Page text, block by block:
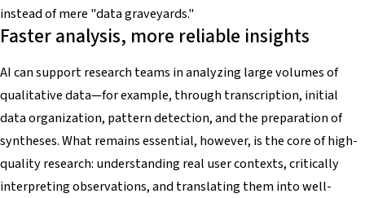
instead of mere "data graveyards."
Faster analysis, more reliable insights
AI can support research teams in analyzing large volumes of
qualitative data—for example, through transcription, initial
data organization, pattern detection, and the preparation of
syntheses. What remains essential, however, is the core of high-
quality research: understanding real user contexts, critically
interpreting observations, and translating them into well-